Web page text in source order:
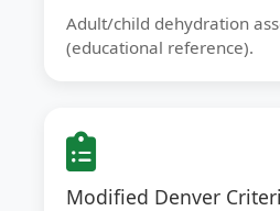
Adult/child dehydration
(educational reference).
Modified Denver